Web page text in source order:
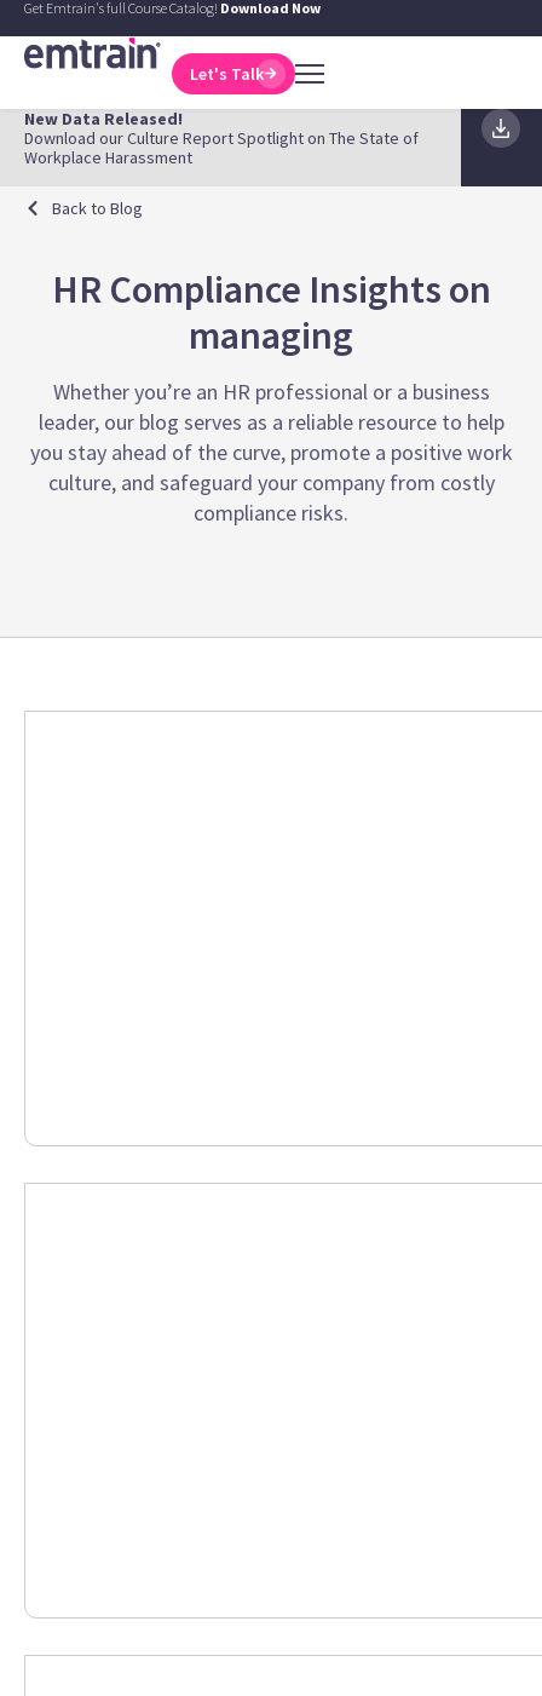
Get Emtrain's full Course Catalog! Download Now
Let's Talk
New Data Released!
Download our Culture Report Spotlight on The State of
Workplace Harassment
Back to Blog
HR Compliance Insights on
managing
Whether you’re an HR professional or a business
leader, our blog serves as a reliable resource to help
you stay ahead of the curve, promote a positive work
culture, and safeguard your company from costly
compliance risks.